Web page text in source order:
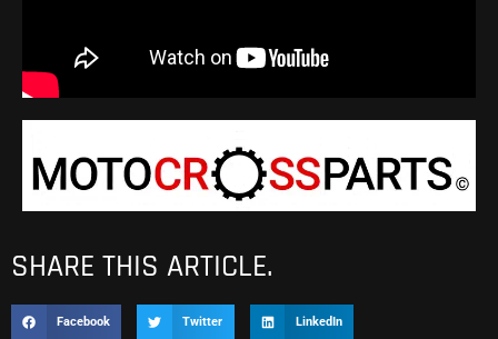
SHARE THIS ARTICLE.
Facebook Twitter LinkedIn